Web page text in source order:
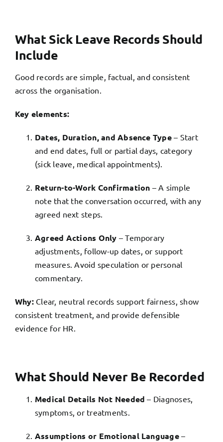
What Sick Leave Records Should
Include
Good records are simple, factual, and consistent
across the organisation.
Key elements:
Dates, Duration, and Absence Type– Start
and end dates, full or partial days, category
(sick leave, medical appointments).
Return-to-Work Confirmation – A simple
note that the conversation occurred, with any
agreed next steps.
Agreed Actions Only – Temporary
adjustments, follow-up dates, or support
measures. Avoid speculation or personal
commentary.
Why:Clear, neutral records support fairness, show
consistent treatment, and provide defensible
evidence for HR.
What Should Never Be Recorded
Medical Details Not Needed – Diagnoses,
symptoms, or treatments.
Assumptions or Emotional Language–